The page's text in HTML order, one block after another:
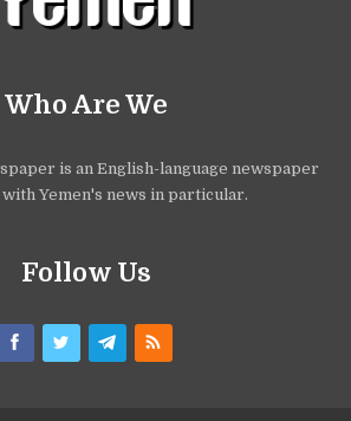
Who Are We
is an English-language newspaper
Yemen's news in particular.
Follow Us